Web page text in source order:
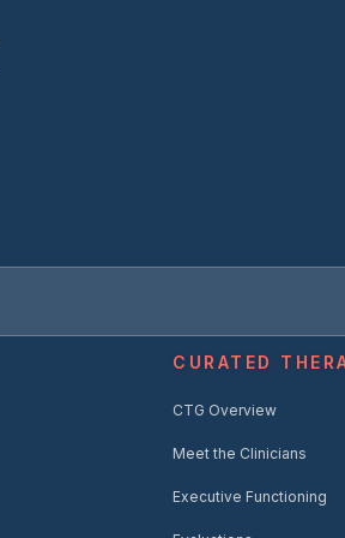
CURATED
CTG Overview
Meet the Clinicians
Executive Functioning